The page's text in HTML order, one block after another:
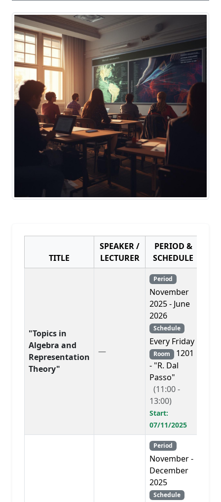
TITLE
SPEAKER /
LECTURER
PERIOD &
SCHEDULE
"Topics in
Algebra and
Representation
Theory"
—
Period
November
2025 - June
2026
Schedule
Every Friday
Room 1201
- "R. Dal
Passo"
(11:00 -
13:00)
Start:
07/11/2025
Period
November -
December
2025
Schedule